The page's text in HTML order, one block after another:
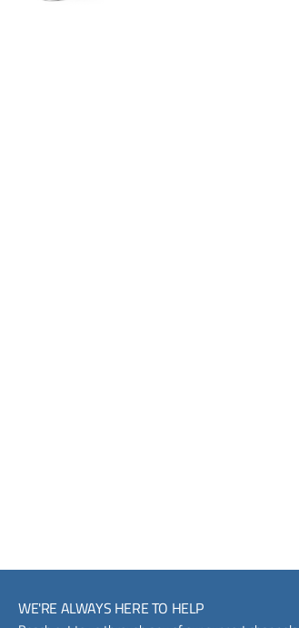
WE'RE ALWAYS HERE TO HELP